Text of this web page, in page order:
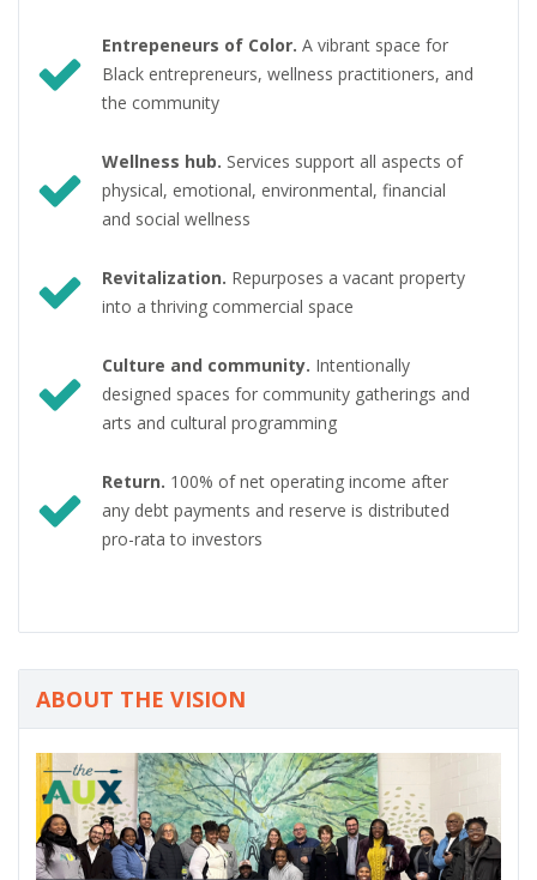
Entrepeneurs of Color. A vibrant space for
Black entrepreneurs, wellness practitioners, and
the community
Wellness hub. Services support all aspects of
physical, emotional, environmental, financial
and social wellness
Revitalization. Repurposes a vacant property
into a thriving commercial space
Culture and community. Intentionally
designed spaces for community gatherings and
arts and cultural programming
Return. 100% of net operating income after
any debt payments and reserve is distributed
pro-rata to investors
ABOUT THE VISION
P
r
e
x